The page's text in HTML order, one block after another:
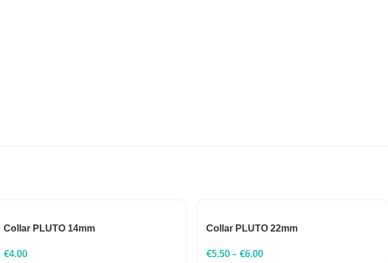
Collar PLUTO 14mm
€4.00
Collar PLUTO 22mm
€5.50–€6.00